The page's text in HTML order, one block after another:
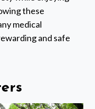
these
medical
and safe